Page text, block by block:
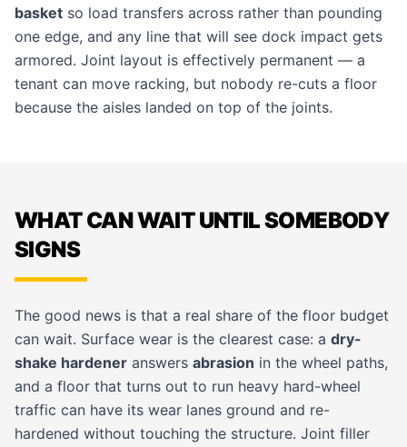
basket so load transfers across rather than pounding
one edge, and any line that will see dock impact gets
armored. Joint layout is effectively permanent — a
tenant can move racking, but nobody re-cuts a floor
because the aisles landed on top of the joints.
WHAT CAN WAIT UNTIL SOMEBODY
SIGNS
The good news is that a real share of the floor budget
can wait. Surface wear is the clearest case: a dry-
shake hardener answers abrasion in the wheel paths,
and a floor that turns out to run heavy hard-wheel
traffic can have its wear lanes ground and re-
hardened without touching the structure. Joint filler